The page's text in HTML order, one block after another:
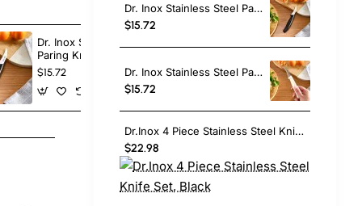
Dr. Inox Stainless Steel
Paring Knife, 17cm, Black
$15.72 $15.72
Dr. Inox Stainless Steel Paring Knife, 17cm, Black
$15.72
Dr. Inox Stainless Steel Paring Knife, 17cm, Cream
$15.72
Dr.Inox 4 Piece Stainless Steel Knife Set, Black
$22.98